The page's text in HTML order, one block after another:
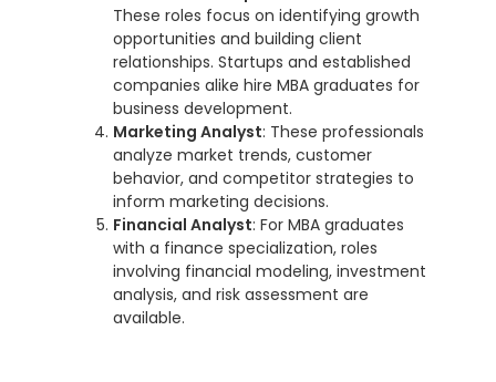
These roles focus on identifying growth
opportunities and building client
relationships. Startups and established
companies alike hire MBA graduates for
business development.
Marketing Analyst: These professionals
analyze market trends, customer
behavior, and competitor strategies to
inform marketing decisions.
Financial Analyst: For MBA graduates
with a finance specialization, roles
involving financial modeling, investment
analysis, and risk assessment are
available.